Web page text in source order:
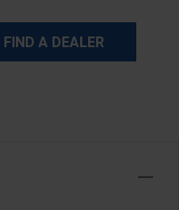
FIND A DEALER